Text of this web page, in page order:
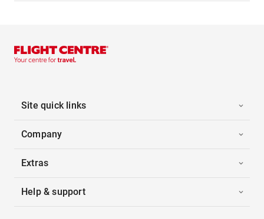
Site quick links
Company
Extras
Help & support